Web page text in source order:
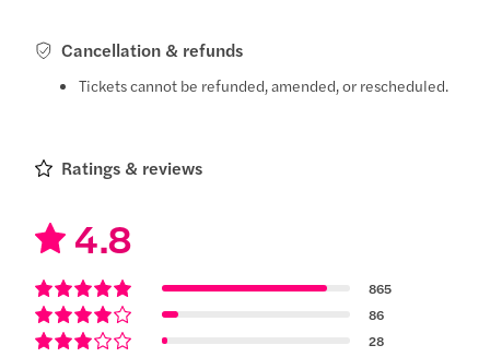
Cancellation & refunds
Tickets cannot be refunded, amended, or rescheduled.
Ratings & reviews
4.8
865
86
28